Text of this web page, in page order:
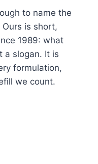
to name the
is short,
1989: what
a slogan. It is
formulation,
we count.